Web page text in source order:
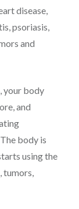
disease,
psoriasis,
and
your body
and
body is
using the